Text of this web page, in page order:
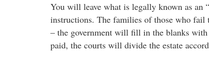
You will leave what is legally known as an
instructions. The families of those who fail
– the government will fill in the blanks
paid, the courts will divide the estate